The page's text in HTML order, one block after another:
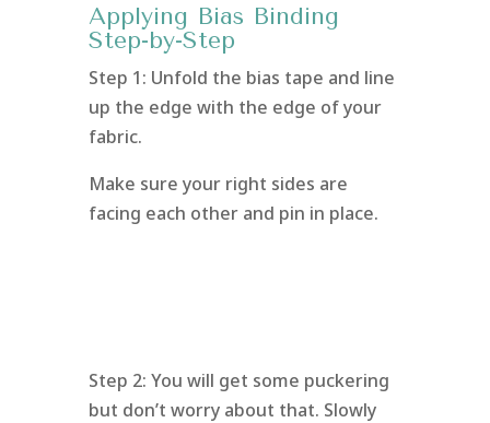
Applying Bias Binding
Step-by-Step
Step 1: Unfold the bias tape and line
up the edge with the edge of your
fabric.
Make sure your right sides are
facing each other and pin in place.
Step 2: You will get some puckering
but don’t worry about that. Slowly